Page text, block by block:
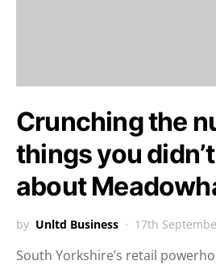
Crunching the
things you
about
by Unltd Business 17th
South Yorkshire’s retail